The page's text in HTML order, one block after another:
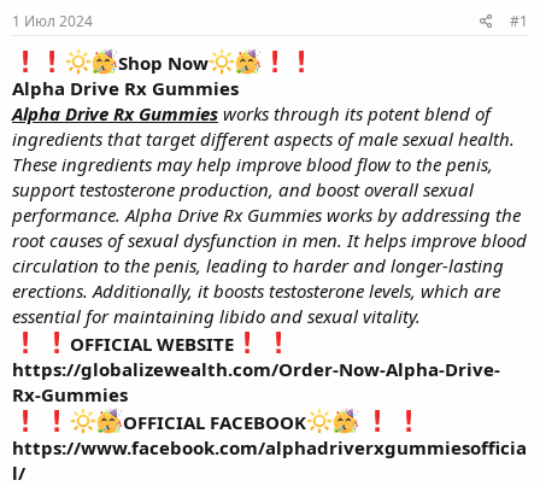
е
м
л
а
1 Июл 2024 #1
Shop Now
Alpha Drive Rx Gummies
Alpha Drive Rx Gummies works through its potent blend of
ingredients that target different aspects of male sexual health.
These ingredients may help improve blood flow to the penis,
support testosterone production, and boost overall sexual
performance. Alpha Drive Rx Gummies works by addressing the
root causes of sexual dysfunction in men. It helps improve blood
circulation to the penis, leading to harder and longer-lasting
erections. Additionally, it boosts testosterone levels, which are
essential for maintaining libido and sexual vitality.
OFFICIAL WEBSITE
https://globalizewealth.com/Order-Now-Alpha-Drive-
Rx-Gummies
OFFICIAL FACEBOOK
https://www.facebook.com/alphadriverxgummiesofficia
l/